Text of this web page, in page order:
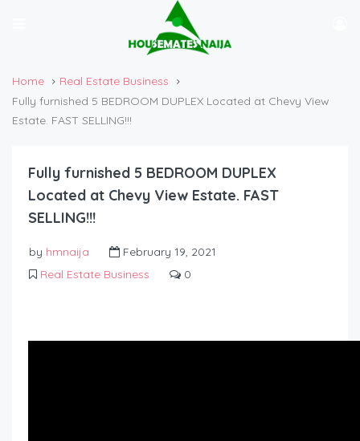
Home
Real Estate Business
Fully furnished 5 BEDROOM DUPLEX Located at Chevy View
Estate. FAST SELLING!!!
Fully furnished 5 BEDROOM DUPLEX
Located at Chevy View Estate. FAST
SELLING!!!
by hmnaija
February 19, 2021
Real Estate Business
0